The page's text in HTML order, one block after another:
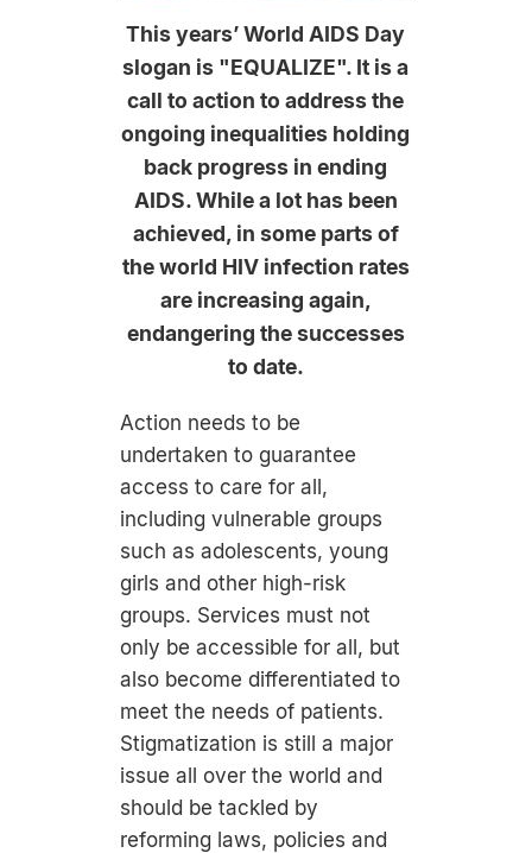
This years’ World AIDS Day
slogan is "EQUALIZE". It is a
call to action to address the
ongoing inequalities holding
back progress in ending
AIDS. While a lot has been
achieved, in some parts of
the world HIV infection rates
are increasing again,
endangering the successes
to date.
Action needs to be
undertaken to guarantee
access to care for all,
including vulnerable groups
such as adolescents, young
girls and other high-risk
groups. Services must not
only be accessible for all, but
also become differentiated to
meet the needs of patients.
Stigmatization is still a major
issue all over the world and
should be tackled by
reforming laws, policies and